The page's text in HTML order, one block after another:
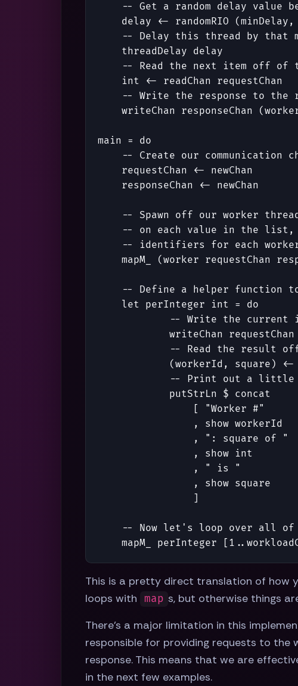
-- Get a random delay value
delay
<- randomRIO ( minDelay ,
-- Delay this thread by that
threadDelay delay
-- Read the next item off of
int
<- readChan
requestChan
-- Write the response to the
writeChan
responseChan (
main =
do
-- Create our communication
requestChan
<-
newChan
responseChan
<- newChan
-- Spawn off our worker
-- on each value in the
-- identifiers for each
mapM_
( worker requestChan
-- Define a helper function
let perInteger int =
do
-- Write the current
writeChan
requestChan
-- Read the result
( workerId , square ) <-
-- Print out a little
putStrLn
$ concat
[
"Worker #"
,
show workerId
,
": square of "
,
show int
,
" is "
,
show square
]
-- Now let's loop over all of
mapM_
perInteger [ 1 ..
This is a pretty direct translation of how
loops with
map s, but otherwise things
There's a major limitation in this
responsible for providing requests to the
response. This means that we are
in the next few examples.